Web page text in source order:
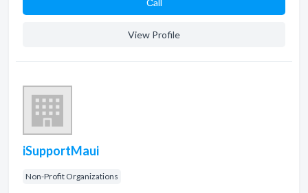
Сall
View Profile
iSupportMaui
Non-Profit Organizations